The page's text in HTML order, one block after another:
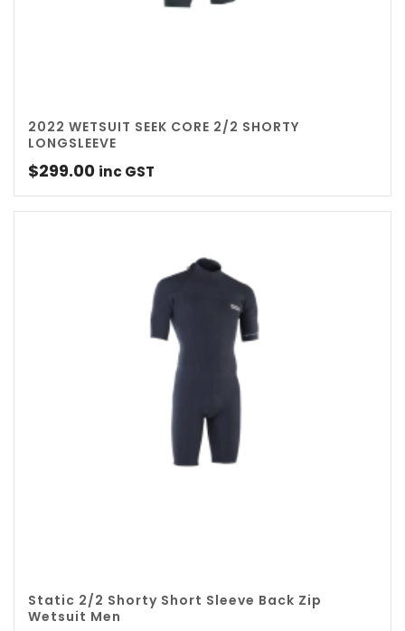
2022 WETSUIT SEEK CORE 2/2 SHORTY
LONGSLEEVE
$299.00 inc GST
Static 2/2 Shorty Short Sleeve Back Zip
Wetsuit Men